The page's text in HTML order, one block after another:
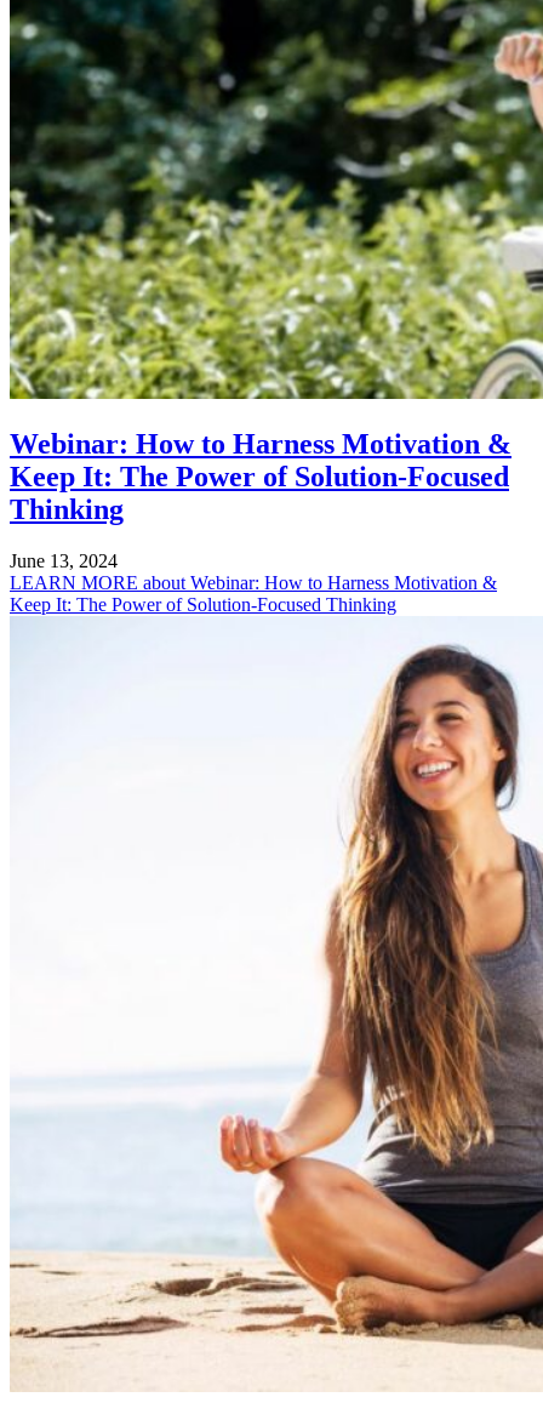
Webinar: How to Harness Motivation &
Keep It: The Power of Solution-Focused
Thinking
June 13, 2024
LEARN MORE about Webinar: How to Harness Motivation &
Keep It: The Power of Solution-Focused Thinking